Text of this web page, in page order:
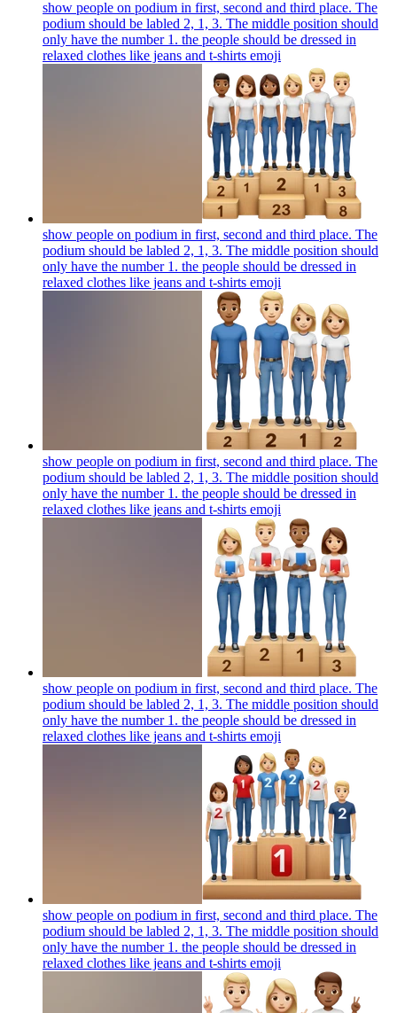
show people on podium in first, second and third place. The
podium should be labled 2, 1, 3. The middle position should
only have the number 1. the people should be dressed in
relaxed clothes like jeans and t-shirts emoji
show people on podium in first, second and third place. The
podium should be labled 2, 1, 3. The middle position should
only have the number 1. the people should be dressed in
relaxed clothes like jeans and t-shirts emoji
show people on podium in first, second and third place. The
podium should be labled 2, 1, 3. The middle position should
only have the number 1. the people should be dressed in
relaxed clothes like jeans and t-shirts emoji
show people on podium in first, second and third place. The
podium should be labled 2, 1, 3. The middle position should
only have the number 1. the people should be dressed in
relaxed clothes like jeans and t-shirts emoji
show people on podium in first, second and third place. The
podium should be labled 2, 1, 3. The middle position should
only have the number 1. the people should be dressed in
relaxed clothes like jeans and t-shirts emoji